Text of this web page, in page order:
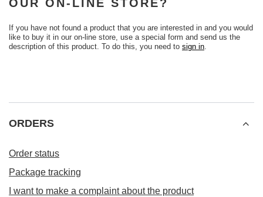
OUR ON-LINE STORE?
If you have not found a product that you are interested in and you would
like to buy it in our on-line store, use a special form and send us the
description of this product. To do this, you need to sign in.
ORDERS
Order status
Package tracking
I want to make a complaint about the product